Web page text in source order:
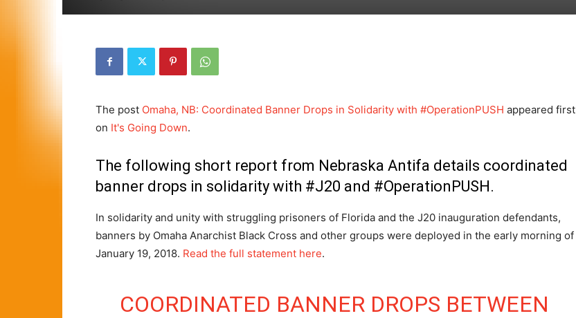
The post Omaha, NB: Coordinated Banner Drops in Solidarity with #OperationPUSH appeared first
on It's Going Down.
The following short report from Nebraska Antifa details coordinated
banner drops in solidarity with #J20 and #OperationPUSH.
In solidarity and unity with struggling prisoners of Florida and the J20 inauguration defendants,
banners by Omaha Anarchist Black Cross and other groups were deployed in the early morning of
January 19, 2018. Read the full statement here.
COORDINATED BANNER DROPS BETWEEN